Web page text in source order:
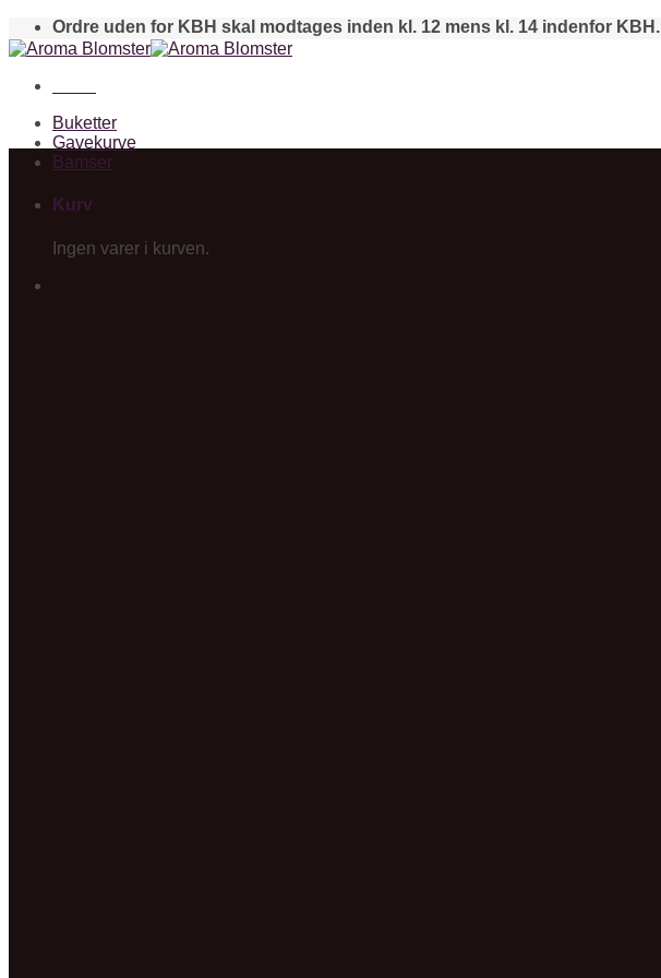
Skip
to
Ordre uden for KBH skal modtages inden kl. 12 mens kl. 14 indenfor KBH.
Buketter
Gavekurve
Bamser
Kurv
Ingen varer i kurven.